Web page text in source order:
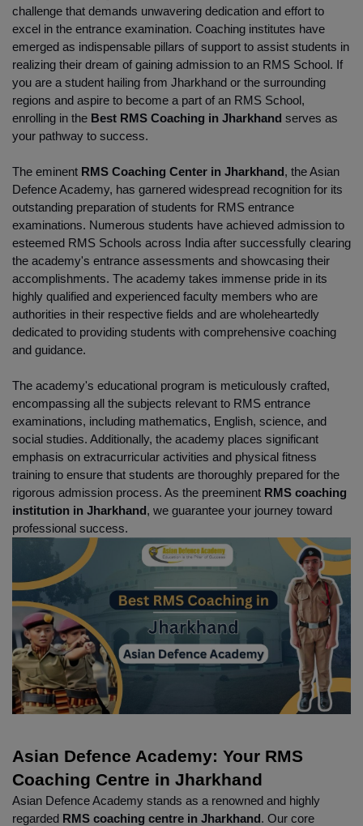
challenge that demands unwavering dedication and effort to
excel in the entrance examination. Coaching institutes have
emerged as indispensable pillars of support to assist students in
realizing their dream of gaining admission to an RMS School. If
you are a student hailing from Jharkhand or the surrounding
regions and aspire to become a part of an RMS School,
enrolling in the Best RMS Coaching in Jharkhand serves as
your pathway to success.
The eminent RMS Coaching Center in Jharkhand, the Asian
Defence Academy, has garnered widespread recognition for its
outstanding preparation of students for RMS entrance
examinations. Numerous students have achieved admission to
esteemed RMS Schools across India after successfully clearing
the academy's entrance assessments and showcasing their
accomplishments. The academy takes immense pride in its
highly qualified and experienced faculty members who are
authorities in their respective fields and are wholeheartedly
dedicated to providing students with comprehensive coaching
and guidance.
The academy's educational program is meticulously crafted,
encompassing all the subjects relevant to RMS entrance
examinations, including mathematics, English, science, and
social studies. Additionally, the academy places significant
emphasis on extracurricular activities and physical fitness
training to ensure that students are thoroughly prepared for the
rigorous admission process. As the preeminent RMS coaching
institution in Jharkhand, we guarantee your journey toward
professional success.
Asian Defence Academy: Your RMS
Coaching Centre in Jharkhand
Asian Defence Academy stands as a renowned and highly
regarded RMS coaching centre in Jharkhand . Our core